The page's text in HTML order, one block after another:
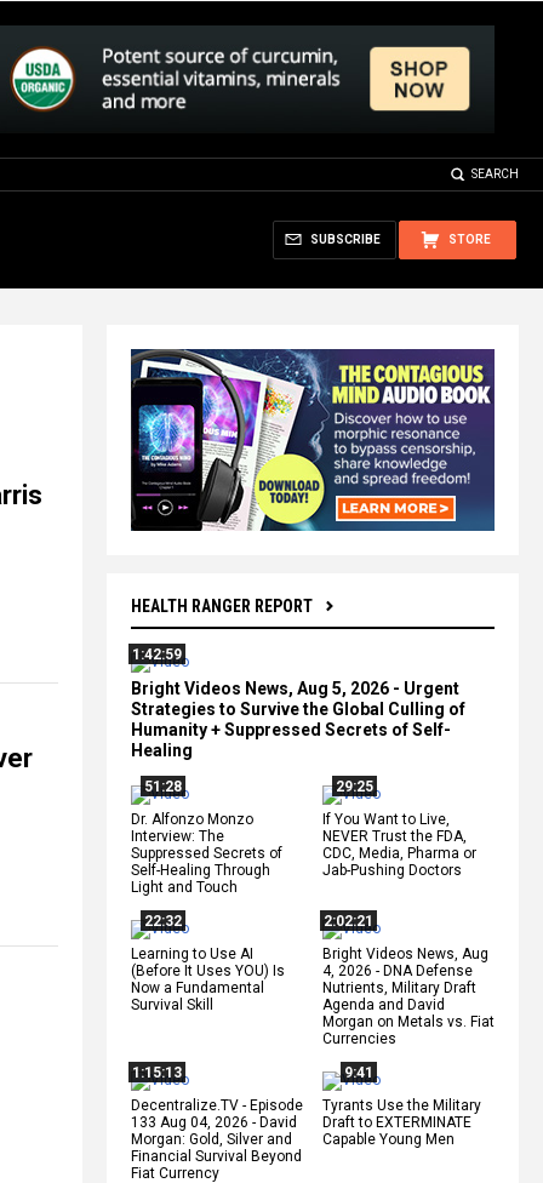
SEARCH
STORE
SUBSCRIBE
HEALTH RANGER REPORT
1:42:59
Bright Videos News, Aug 5, 2026 - Urgent
Strategies to Survive the Global Culling of
Humanity + Suppressed Secrets of Self-
Healing
51:28
Dr. Alfonzo Monzo
Interview: The
Suppressed Secrets of
Self-Healing Through
Light and Touch
29:25
If You Want to Live,
NEVER Trust the FDA,
CDC, Media, Pharma or
Jab-Pushing Doctors
22:32
Learning to Use AI
(Before It Uses YOU) Is
Now a Fundamental
Survival Skill
2:02:21
Bright Videos News, Aug
4, 2026 - DNA Defense
Nutrients, Military Draft
Agenda and David
Morgan on Metals vs. Fiat
Currencies
1:15:13
Decentralize.TV - Episode
133 Aug 04, 2026 - David
Morgan: Gold, Silver and
Financial Survival Beyond
Fiat Currency
9:41
Tyrants Use the Military
Draft to EXTERMINATE
Capable Young Men